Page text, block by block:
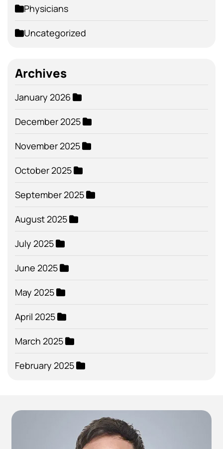
Physicians
Uncategorized
Archives
January 2026
December 2025
November 2025
October 2025
September 2025
August 2025
July 2025
June 2025
May 2025
April 2025
March 2025
February 2025